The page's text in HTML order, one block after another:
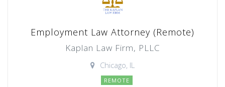
Employment Law Attorney (Remote)
Kaplan Law Firm, PLLC
Chicago, IL
REMOTE